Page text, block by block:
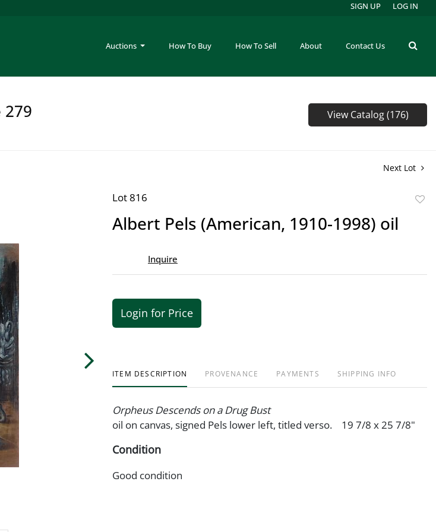
Auctions How To Buy How To Sell About Contact Us
SIGN UP LOG IN
279 View Catalog (176)
Next Lot
Lot 816
Albert Pels (American, 1910-1998) oil
Inquire
Login for Price
ITEM DESCRIPTION PROVENANCE PAYMENTS SHIPPING INFO
Orpheus Descends on a Drug Bust
oil on canvas, signed Pels lower left, titled verso. 19 7/8 x 25 7/8"
Condition
Good condition